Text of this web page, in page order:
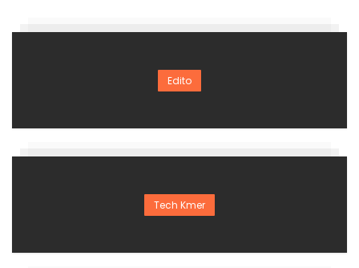
Edito
Tech Kmer